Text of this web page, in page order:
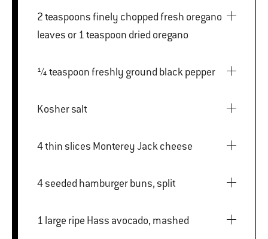
2 teaspoons finely chopped fresh oregano
leaves or 1 teaspoon dried oregano
¼ teaspoon freshly ground black pepper
Kosher salt
4 thin slices Monterey Jack cheese
4 seeded hamburger buns, split
1 large ripe Hass avocado, mashed